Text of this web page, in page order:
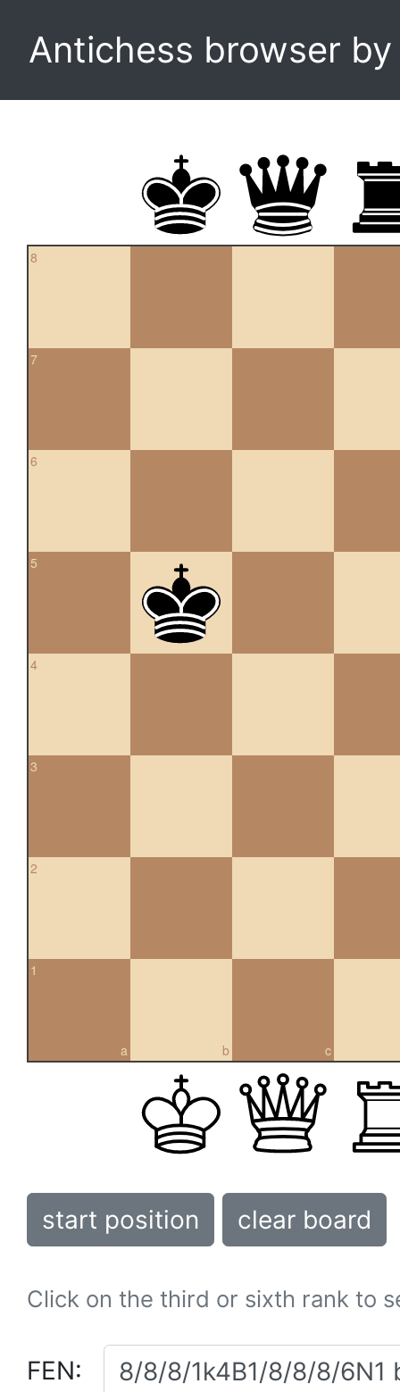
Antichess browser
8
7
6
5
4
3
2
a
1
b c
start position clear board
Click on the third or sixth rank to
FEN: